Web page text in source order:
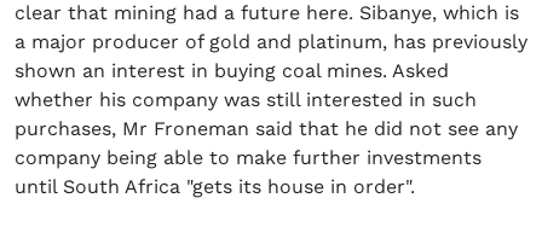
clear that mining had a future here. Sibanye, which is
a major producer of gold and platinum, has previously
shown an interest in buying coal mines. Asked
whether his company was still interested in such
purchases, Mr Froneman said that he did not see any
company being able to make further investments
until South Africa "gets its house in order".